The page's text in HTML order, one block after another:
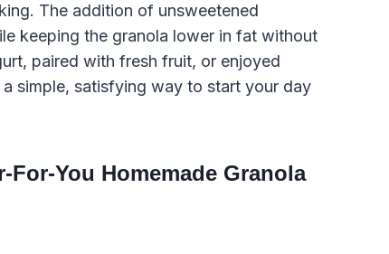
The addition of unsweetened
keeping the granola lower in fat without
paired with fresh fruit, or enjoyed
simple, satisfying way to start your day
For-You Homemade Granola